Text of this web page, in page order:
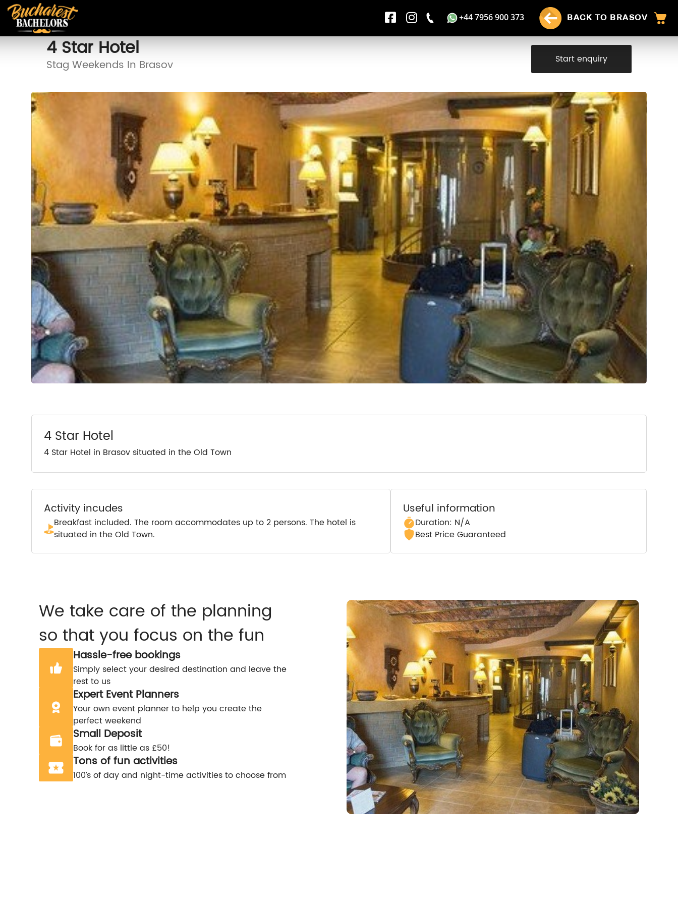
+44 7956 900 373 BACK TO BRASOV
4 Star Hotel
Stag Weekends In Brasov Start enquiry
4 Star Hotel
4 Star Hotel in Brasov situated in the Old Town
Activity incudes
Breakfast included. The room accommodates up to 2 persons. The hotel is
situated in the Old Town.
Useful information
Duration: N/A
Best Price Guaranteed
We take care of the planning
so that you focus on the fun
Hassle-free bookings
Simply select your desired destination and leave the
rest to us
Expert Event Planners
Your own event planner to help you create the
perfect weekend
Small Deposit
Book for as little as £50!
Tons of fun activities
100’s of day and night-time activities to choose from